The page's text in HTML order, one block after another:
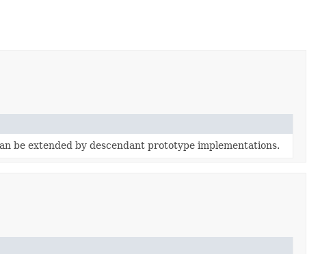
be extended by descendant prototype implementations.